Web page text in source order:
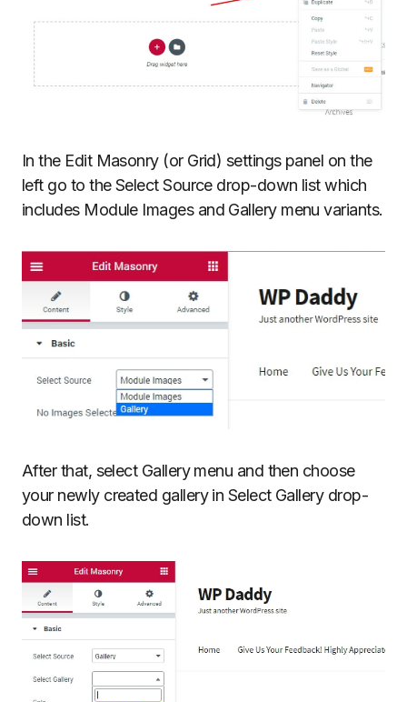
In the Edit Masonry (or Grid) settings panel on the
left go to the Select Source drop-down list which
includes Module Images and Gallery menu variants.
After that, select Gallery menu and then choose
your newly created gallery in Select Gallery drop-
down list.